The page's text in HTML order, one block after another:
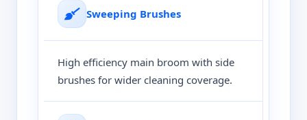
Sweeping Brushes
High efficiency main broom with side
brushes for wider cleaning coverage.